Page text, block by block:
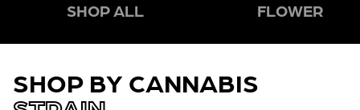
SHOP ALL FLOWER
SHOP BY CANNABIS